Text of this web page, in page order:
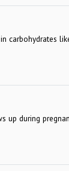
carbohydrates
up during